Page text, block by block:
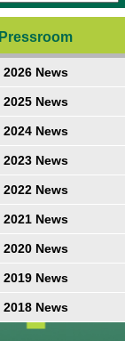
Pressroom
2026 News
2025 News
2024 News
2023 News
2022 News
2021 News
2020 News
2019 News
2018 News